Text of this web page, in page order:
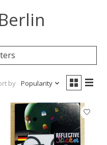
by Popularity